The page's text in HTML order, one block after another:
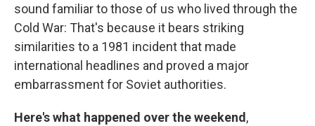
sound familiar to those of us who lived through the
Cold War: That's because it bears striking
similarities to a 1981 incident that made
international headlines and proved a major
embarrassment for Soviet authorities.
Here's what happened over the weekend,